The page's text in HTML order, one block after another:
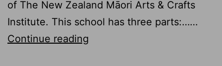
of The New Zealand Māori Arts & Crafts
Institute. This school has three parts:……
Continue reading